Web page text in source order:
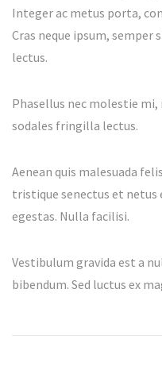
Integer ac metus porta,
Cras neque ipsum, semper
lectus.
Phasellus nec molestie
sodales fringilla lectus.
Aenean quis malesuada
tristique senectus et netus
egestas. Nulla facilisi.
Vestibulum gravida est a
bibendum. Sed luctus ex